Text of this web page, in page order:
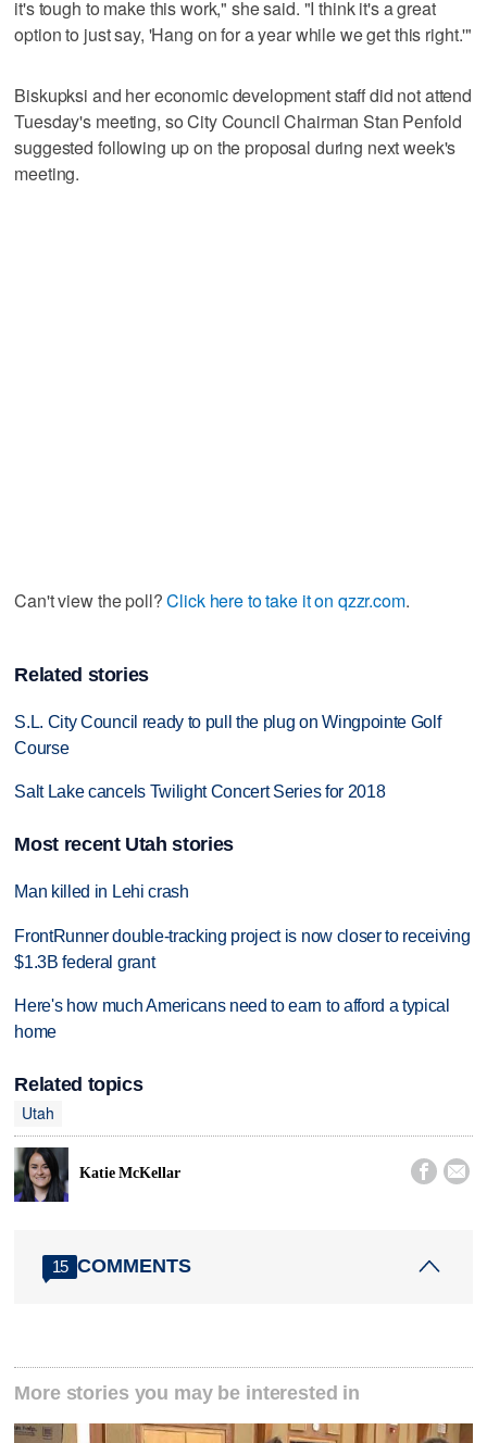
it's tough to make this work," she said. "I think it's a great
option to just say, 'Hang on for a year while we get this right.'"
Biskupksi and her economic development staff did not attend
Tuesday's meeting, so City Council Chairman Stan Penfold
suggested following up on the proposal during next week's
meeting.
Can't view the poll?Click here to take it on qzzr.com.
Related stories
S.L. City Council ready to pull the plug on Wingpointe Golf
Course
Salt Lake cancels Twilight Concert Series for 2018
Most recent Utah stories
Man killed in Lehi crash
FrontRunner double-tracking project is now closer to receiving
$1.3B federal grant
Here's how much Americans need to earn to afford a typical
home
Related topics
Utah
Katie McKellar  
15 COMMENTS
More stories you may be interested in